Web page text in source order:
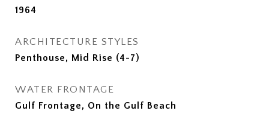
1964
ARCHITECTURE STYLES
Penthouse, Mid Rise (4-7)
WATER FRONTAGE
Gulf Frontage, On the Gulf Beach